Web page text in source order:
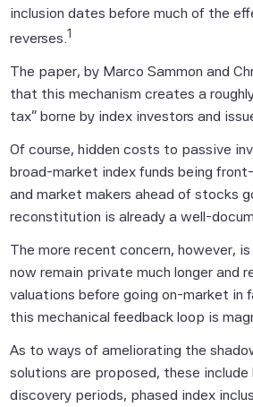
inclusion dates before much of the
reverses.1
The paper, by Marco Sammon and
that this mechanism creates a
tax" borne by index investors and
Of course, hidden costs to passive
broad-market index funds being
and market makers ahead of stocks
reconstitution is already a well-
The more recent concern, however,
now remain private much longer and
valuations before going on-market
this mechanical feedback loop is
As to ways of ameliorating the
solutions are proposed, these include
discovery periods, phased index